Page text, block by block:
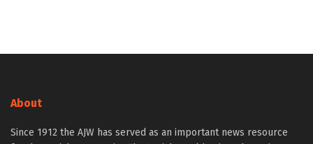
About
Since 1912 the AJW has served as an important news resource